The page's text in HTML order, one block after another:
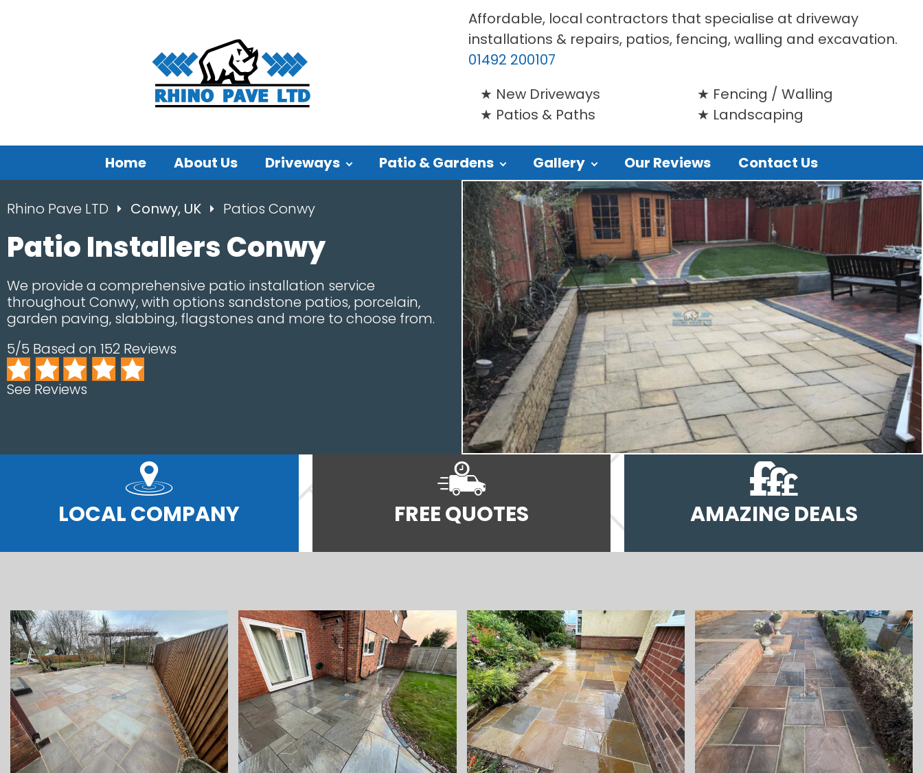
Affordable, local contractors that specialise at driveway
installations & repairs, patios, fencing, walling and excavation.
01492 200107
New Driveways
Patios & Paths
Fencing / Walling
Landscaping
Home About Us Driveways Patio & Gardens Gallery Our Reviews Contact Us
Rhino Pave LTD Conwy, UK Patios Conwy
Patio Installers Conwy
We provide a comprehensive patio installation service
throughout Conwy, with options sandstone patios, porcelain,
garden paving, slabbing, flagstones and more to choose from.
5/5 Based on 152 Reviews
See Reviews
LOCAL COMPANY FREE QUOTES AMAZING DEALS